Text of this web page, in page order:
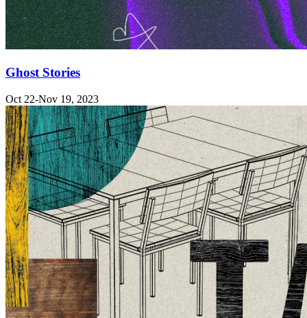
Ghost Stories
Oct 22-Nov 19, 2023